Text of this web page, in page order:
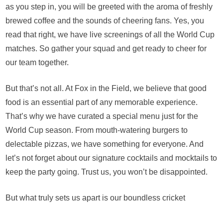
as you step in, you will be greeted with the aroma of freshly
brewed coffee and the sounds of cheering fans. Yes, you
read that right, we have live screenings of all the World Cup
matches. So gather your squad and get ready to cheer for
our team together.
But that’s not all. At Fox in the Field, we believe that good
food is an essential part of any memorable experience.
That’s why we have curated a special menu just for the
World Cup season. From mouth-watering burgers to
delectable pizzas, we have something for everyone. And
let’s not forget about our signature cocktails and mocktails to
keep the party going. Trust us, you won’t be disappointed.
But what truly sets us apart is our boundless cricket